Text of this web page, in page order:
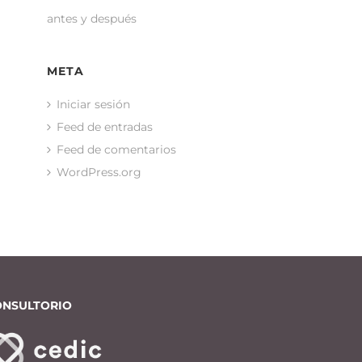
antes y después
META
Iniciar sesión
Feed de entradas
Feed de comentarios
WordPress.org